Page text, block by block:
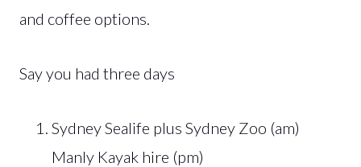
and coffee options.
Say you had three days
Sydney Sealife plus Sydney Zoo (am)
Manly Kayak hire (pm)